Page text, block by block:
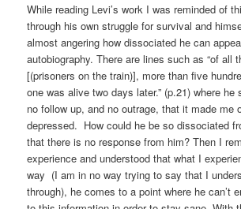
While reading Levi’s work I was reminded of
through his own struggle for survival and
almost angering how dissociated he can
autobiography. There are lines such as “of all
[(prisoners on the train)], more than five
one was alive two days later.” (p.21) where
no follow up, and no outrage, that it made me
depressed. How could he be so dissociated
that there is no response from him? Then I
experience and understood that what I
way (I am in no way trying to say that I
through), he comes to a point where he can’t